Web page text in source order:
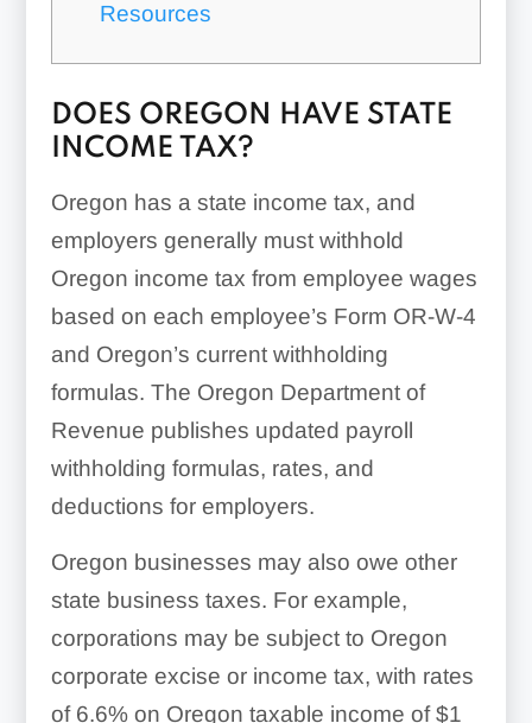
Resources
DOES OREGON HAVE STATE
INCOME TAX?
Oregon has a state income tax, and
employers generally must withhold
Oregon income tax from employee wages
based on each employee’s Form OR-W-4
and Oregon’s current withholding
formulas. The Oregon Department of
Revenue publishes updated payroll
withholding formulas, rates, and
deductions for employers.
Oregon businesses may also owe other
state business taxes. For example,
corporations may be subject to Oregon
corporate excise or income tax, with rates
of 6.6% on Oregon taxable income of $1